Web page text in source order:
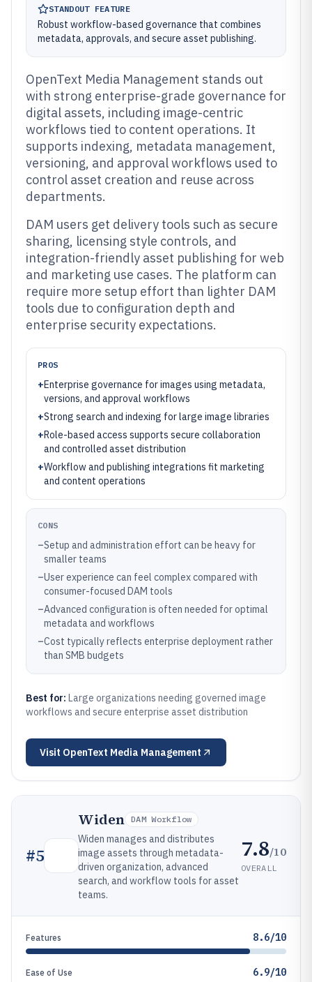
STANDOUT FEATURE
Robust workflow-based governance that combines
metadata, approvals, and secure asset publishing.
OpenText Media Management stands out
with strong enterprise-grade governance for
digital assets, including image-centric
workflows tied to content operations. It
supports indexing, metadata management,
versioning, and approval workflows used to
control asset creation and reuse across
departments.
DAM users get delivery tools such as secure
sharing, licensing style controls, and
integration-friendly asset publishing for web
and marketing use cases. The platform can
require more setup effort than lighter DAM
tools due to configuration depth and
enterprise security expectations.
PROS
+Enterprise governance for images using metadata,
versions, and approval workflows
+Strong search and indexing for large image libraries
+Role-based access supports secure collaboration
and controlled asset distribution
+Workflow and publishing integrations fit marketing
and content operations
CONS
–Setup and administration effort can be heavy for
smaller teams
–User experience can feel complex compared with
consumer-focused DAM tools
–Advanced configuration is often needed for optimal
metadata and workflows
–Cost typically reflects enterprise deployment rather
than SMB budgets
Best for: Large organizations needing governed image
workflows and secure enterprise asset distribution
Visit OpenText Media Management
#5
Widen DAM Workflow
Widen manages and distributes
image assets through metadata-
driven organization, advanced
search, and workflow tools for asset
teams.
7.8/10
OVERALL
Features 8.6/10
Ease of Use 6.9/10